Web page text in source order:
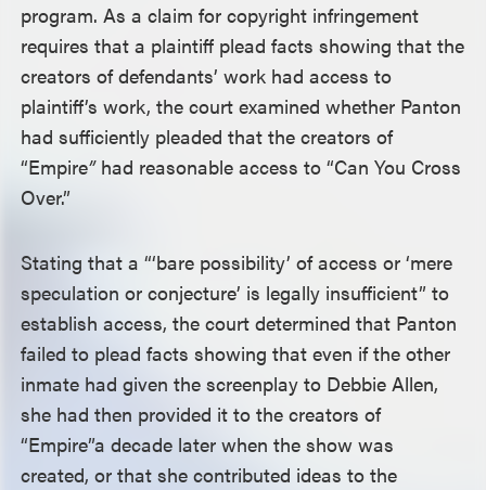
program. As a claim for copyright infringement
requires that a plaintiff plead facts showing that the
creators of defendants’ work had access to
plaintiff’s work, the court examined whether Panton
had sufficiently pleaded that the creators of
“Empire” had reasonable access to “Can You Cross
Over.”
Stating that a “‘bare possibility’ of access or ‘mere
speculation or conjecture’ is legally insufficient” to
establish access, the court determined that Panton
failed to plead facts showing that even if the other
inmate had given the screenplay to Debbie Allen,
she had then provided it to the creators of
“Empire”a decade later when the show was
created, or that she contributed ideas to the